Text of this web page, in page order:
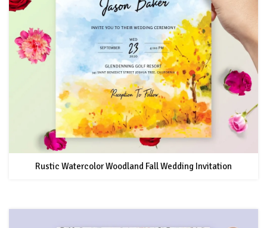
Rustic Watercolor Woodland Fall Wedding Invitation